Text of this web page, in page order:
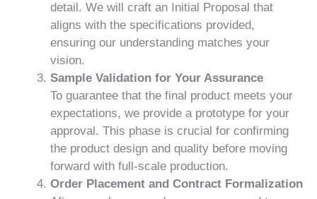
detail. We will craft an Initial Proposal that
aligns with the specifications provided,
ensuring our understanding matches your
vision.
Sample Validation for Your Assurance
To guarantee that the final product meets your
expectations, we provide a prototype for your
approval. This phase is crucial for confirming
the product design and quality before moving
forward with full-scale production.
Order Placement and Contract Formalization